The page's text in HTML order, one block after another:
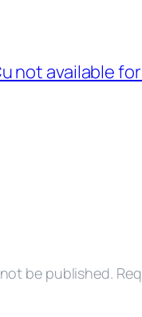
not available
be published.